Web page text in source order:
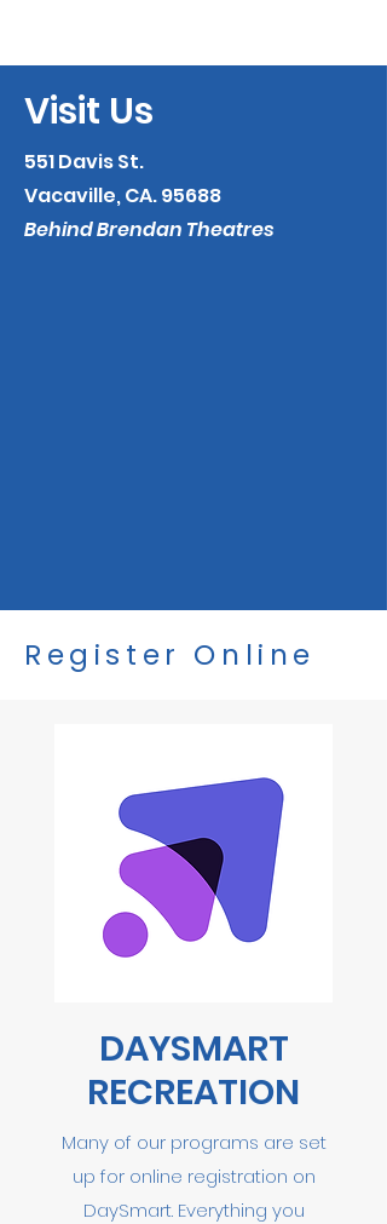
Visit Us
551 Davis St.
Vacaville, CA. 95688
Behind Brendan Theatres
Register Online
DAYSMART
RECREATION
Many of our programs are set
up for online registration on
DaySmart. Everything you